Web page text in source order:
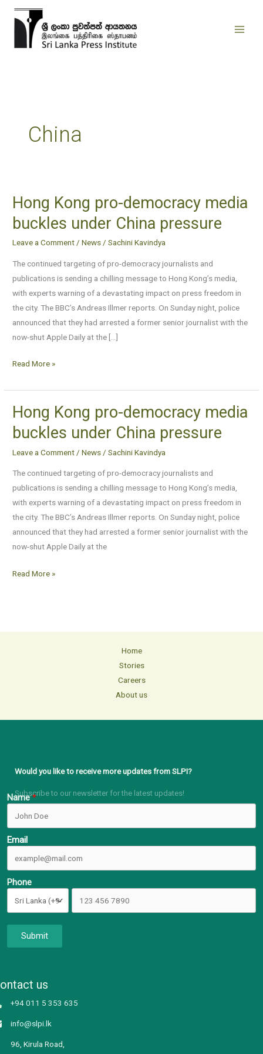
Skip
China
Hong Kong pro-democracy media
buckles under China pressure
Leave a Comment /News /Sachini Kavindya
The continued targeting of pro-democracy journalists and
publications is sending a chilling message to Hong Kong’s media,
with experts warning of a devastating impact on press freedom in
the city. The BBC’s Andreas Illmer reports. On Sunday night, police
announced that they had arrested a former senior journalist with the
now-shut Apple Daily at the […]
Hong
pro-
democracy
Read More »
Hong Kong pro-democracy media
buckles under China pressure
Leave a Comment /News /Sachini Kavindya
The continued targeting of pro-democracy journalists and
publications is sending a chilling message to Hong Kong’s media,
with experts warning of a devastating impact on press freedom in
the city. The BBC’s Andreas Illmer reports. On Sunday night, police
announced that they had arrested a former senior journalist with the
now-shut Apple Daily at the
Hong
Kong
pro-
democracy
media
buckles
under
China
Read More »
Home
Stories
Careers
About us
Would you like to receive more updates from SLPI?
Subscribe to our newsletter for the latest updates!
Name
Email
Phone
Submit
us
+94 011 5 353 635
info@slpi.lk
96, Kirula Road,